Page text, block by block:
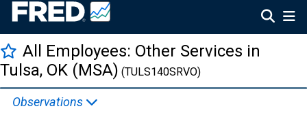
All Employees: Other Services in
Tulsa, OK (MSA) (TULS140SRVO)
Observations